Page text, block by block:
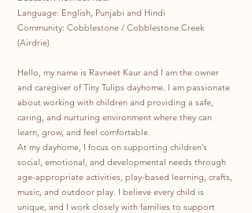
Language: English, Punjabi and Hindi
Community: Cobblestone / Cobblestone Creek
(Airdrie)
Hello, my name is Ravneet Kaur and I am the owner
and caregiver of Tiny Tulips dayhome. I am passionate
about working with children and providing a safe,
caring, and nurturing environment where they can
learn, grow, and feel comfortable.
At my dayhome, I focus on supporting children’s
social, emotional, and developmental needs through
age-appropriate activities, play-based learning, crafts,
music, and outdoor play. I believe every child is
unique, and I work closely with families to support